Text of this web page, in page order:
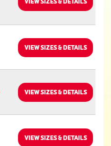
VIEW SIZES & DETAILS
VIEW SIZES & DETAILS
VIEW SIZES & DETAILS